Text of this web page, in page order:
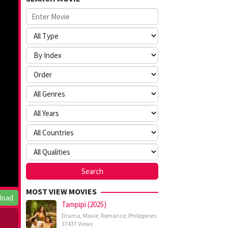
MOST VIEW MOVIES
Tampipi (2025)
Drama, Movie, Romance, Philippines
37437 Views